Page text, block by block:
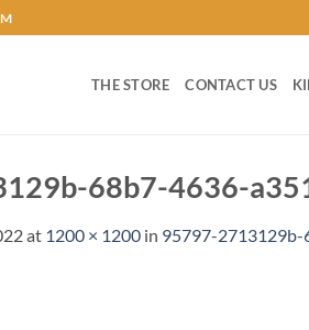
THE STORE CONTACT US
68b7-4636-
at 1200 × 1200 in 95797-2713129b-